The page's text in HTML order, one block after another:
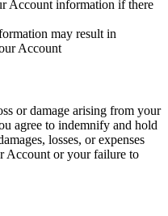
Account information if there
may result in
Account
or damage arising from your
agree to indemnify and hold
losses, or expenses
Account or your failure to